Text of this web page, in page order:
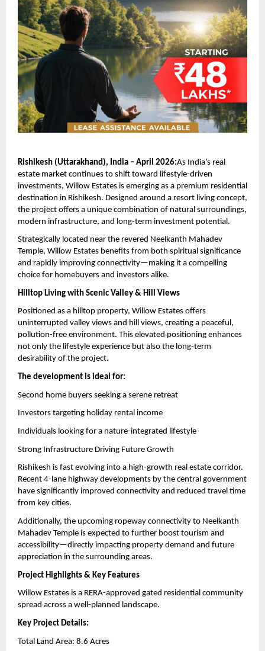
Rishikesh (Uttarakhand), India – April 2026:As India’s real
estate market continues to shift toward lifestyle-driven
investments, Willow Estates is emerging as a premium residential
destination in Rishikesh. Designed around a resort living concept,
the project offers a unique combination of natural surroundings,
modern infrastructure, and long-term investment potential.
Strategically located near the revered Neelkanth Mahadev
Temple, Willow Estates benefits from both spiritual significance
and rapidly improving connectivity—making it a compelling
choice for homebuyers and investors alike.
Hilltop Living with Scenic Valley & Hill Views
Positioned as a hilltop property, Willow Estates offers
uninterrupted valley views and hill views, creating a peaceful,
pollution-free environment. This elevated positioning enhances
not only the lifestyle experience but also the long-term
desirability of the project.
The development is ideal for:
Second home buyers seeking a serene retreat
Investors targeting holiday rental income
Individuals looking for a nature-integrated lifestyle
Strong Infrastructure Driving Future Growth
Rishikesh is fast evolving into a high-growth real estate corridor.
Recent 4-lane highway developments by the central government
have significantly improved connectivity and reduced travel time
from key cities.
Additionally, the upcoming ropeway connectivity to Neelkanth
Mahadev Temple is expected to further boost tourism and
accessibility—directly impacting property demand and future
appreciation in the surrounding areas.
Project Highlights & Key Features
Willow Estates is a RERA-approved gated residential community
spread across a well-planned landscape.
Key Project Details:
Total Land Area: 8.6 Acres